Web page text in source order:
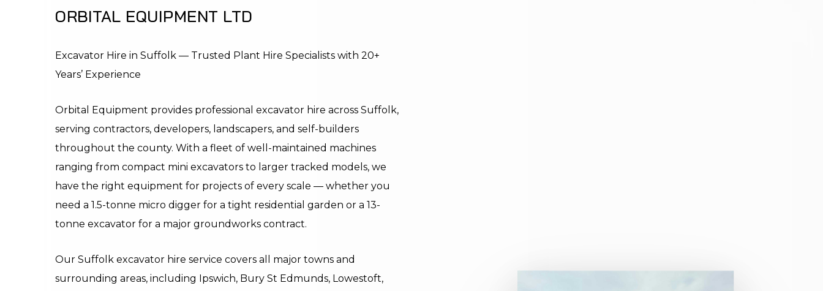
ORBITAL EQUIPMENT LTD
Excavator Hire in Suffolk — Trusted Plant Hire Specialists with 20+
Years’ Experience
Orbital Equipment provides professional excavator hire across Suffolk,
serving contractors, developers, landscapers, and self-builders
throughout the county. With a fleet of well-maintained machines
ranging from compact mini excavators to larger tracked models, we
have the right equipment for projects of every scale — whether you
need a 1.5-tonne micro digger for a tight residential garden or a 13-
tonne excavator for a major groundworks contract.
Our Suffolk excavator hire service covers all major towns and
surrounding areas, including Ipswich, Bury St Edmunds, Lowestoft,